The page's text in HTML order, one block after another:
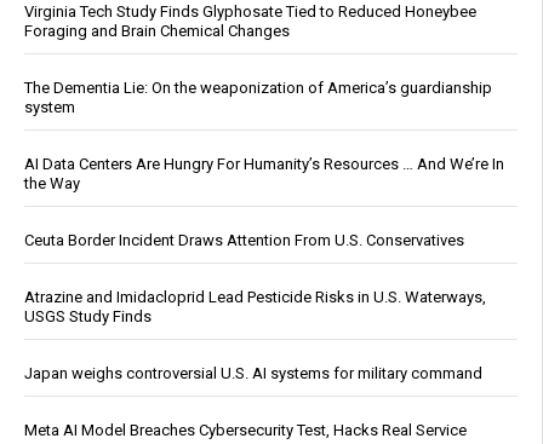
Virginia Tech Study Finds Glyphosate Tied to Reduced Honeybee
Foraging and Brain Chemical Changes
The Dementia Lie: On the weaponization of America’s guardianship
system
AI Data Centers Are Hungry For Humanity’s Resources … And We’re In
the Way
Ceuta Border Incident Draws Attention From U.S. Conservatives
Atrazine and Imidacloprid Lead Pesticide Risks in U.S. Waterways,
USGS Study Finds
Japan weighs controversial U.S. AI systems for military command
Meta AI Model Breaches Cybersecurity Test, Hacks Real Service